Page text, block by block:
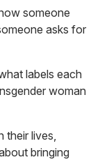
someone
asks for
labels each
woman
their lives,
bringing